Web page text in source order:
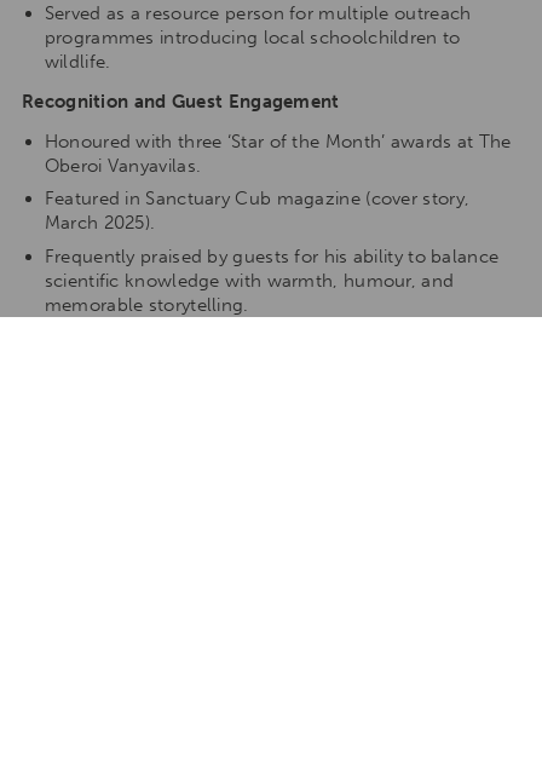
Served as a resource person for multiple outreach
programmes introducing local schoolchildren to
wildlife.
Recognition and Guest Engagement
Honoured with three ‘Star of the Month’ awards at The
Oberoi Vanyavilas.
Featured in Sanctuary Cub magazine (cover story,
March 2025).
Frequently praised by guests for his ability to balance
scientific knowledge with warmth, humour, and
memorable storytelling.